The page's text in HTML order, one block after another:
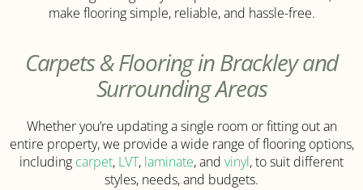
make flooring simple, reliable, and hassle-free.
Carpets & Flooring in Brackley and
Surrounding Areas
Whether you’re updating a single room or fitting out an
entire property, we provide a wide range of flooring options,
including carpet, LVT, laminate, and vinyl, to suit different
styles, needs, and budgets.